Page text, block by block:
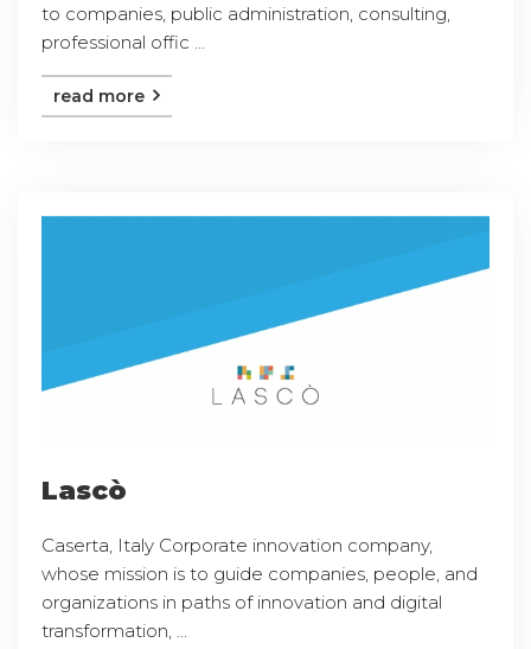
to companies, public administration, consulting,
professional offic ...
read more
Lascò
Caserta, Italy Corporate innovation company,
whose mission is to guide companies, people, and
organizations in paths of innovation and digital
transformation, ...